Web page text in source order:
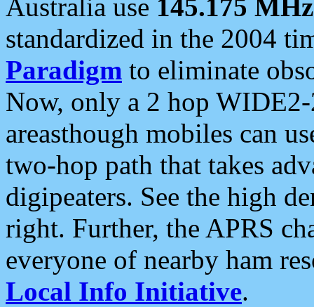
Australia use 145.175 MHz
standardized in the 2004
Paradigm to eliminate
Now, only a 2 hop
areasthough mobiles can
two-hop path that takes
digipeaters. See the high
right. Further, the APRS
everyone of nearby ham
Local Info Initiative.